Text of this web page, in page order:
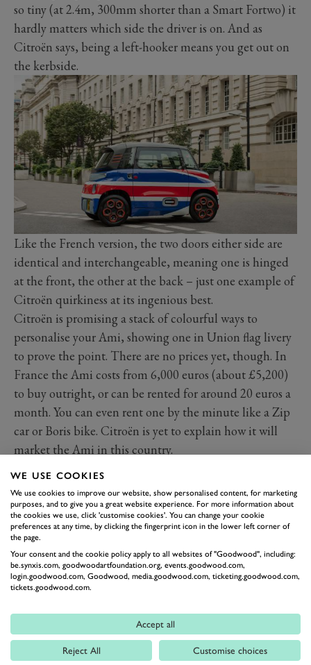
so tiny (at 2.4m, 300mm shorter than a Smart Fortwo) it
hardly matters which side the driver is on. And as
Citroën says, being a left-hooker means you get out on
the kerbside.
Like the French version, the two doors either side are
identical and interchangeable, meaning one is hinged
at the front, the other at the back – just one example of
Citroën quirkiness at its ingenious best.
Citroën is promising a stack of colourful ways to
personalise your Ami, showing one in Union flag livery
to prove the point. There are no prices yet, though. In
France the Ami costs from 6,000 euros (about £5,200)
to buy outright, or can be rented for around 20 euros a
month. You can even rent one by the minute like a Zip
car or Boris bike. Citroën is yet to explain how it will
market the Ami in this country.
Knowing how much the French pay for their Amis, as
we do, will surely guarantee this French breath of
electric fresh air has to stay very affordable – far more so
than its main rival, the Renault Twizy, which starts at
£12k and increasingly looks like a very expensive
novelty. In comparison, the Ami is far more
conventionally car-like with a much greater perception
But as we found when we drove it, “car-like” is a
relative term. There might be okay room for two people
and a shopping bag but with a range 46 miles, the local
WE USE COOKIES
We use cookies to improve our website, show personalised content, for marketing
purposes, and to give you a great website experience. For more information about
the cookies we use, click 'customise cookies'. You can change your cookie
preferences at any time, by clicking the fingerprint icon in the lower left corner of
the page.
Your consent and the cookie policy apply to all websites of "Goodwood", including:
be.synxis.com, goodwoodartfoundation.org, events.goodwood.com,
login.goodwood.com, Goodwood, media.goodwood.com, ticketing.goodwood.com,
tickets.goodwood.com.
Accept all
Reject All Customise choices